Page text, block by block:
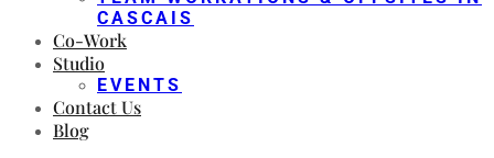
CASCAIS
Co-Work
Studio
EVENTS
Contact Us
Blog